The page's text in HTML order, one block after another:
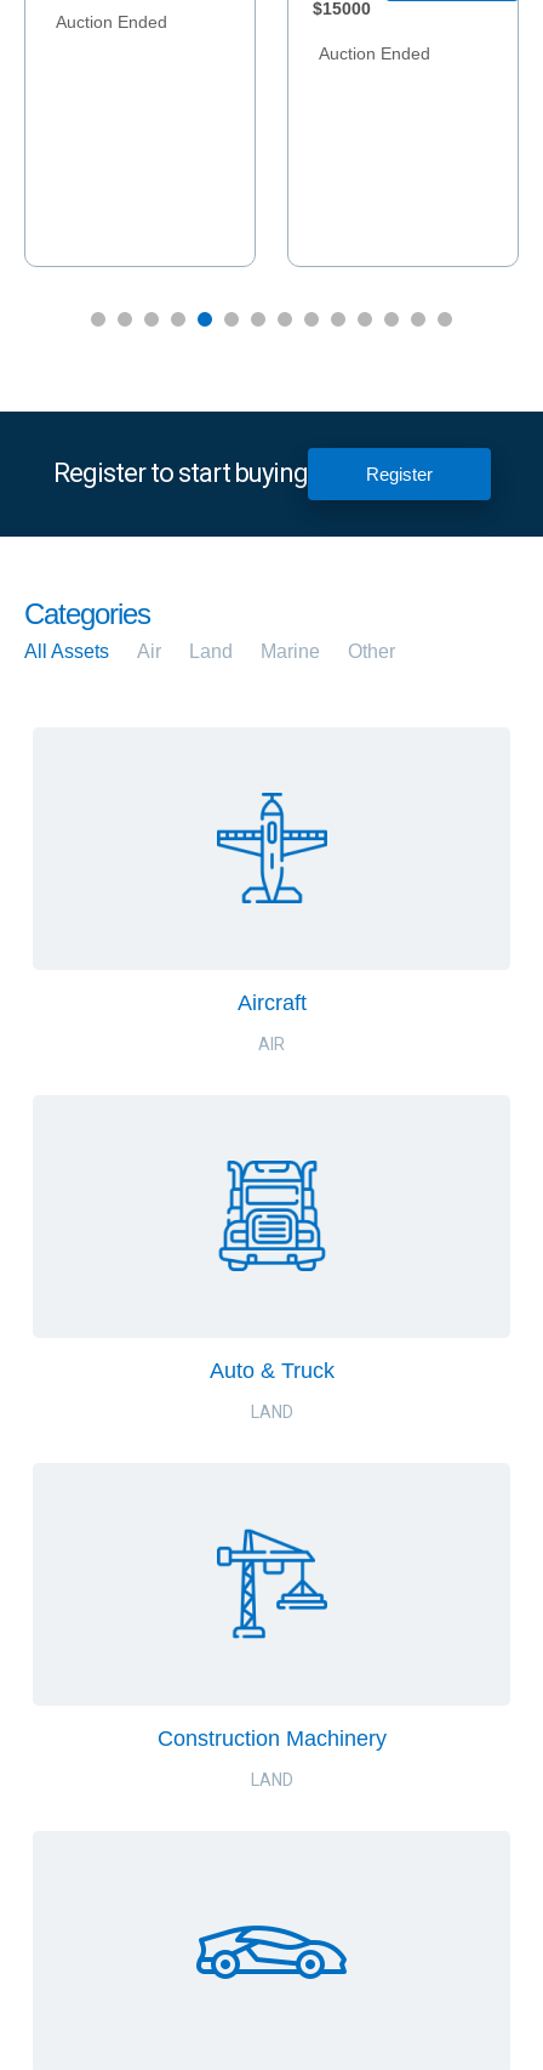
$390000
Buy Now
Register to start buying Register
Categories
All Assets Air Land Marine Other
Aircraft
AIR
Auto & Truck
LAND
Construction Machinery
LAND